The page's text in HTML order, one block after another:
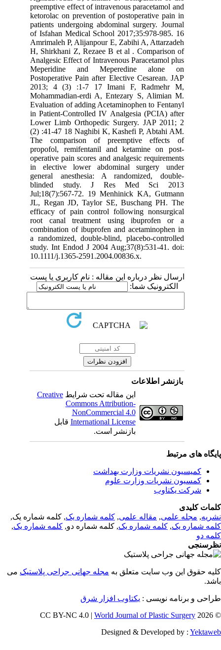
preemptive effect of intravenous paracetamol and
ketorolac on prevention of postoperative pain in
patients undergoing abdominal surgery. Journal
of Isfahan Medical School 2017;35:978-985. 16
Amrimaleh P, Alijanpour E, Zabihi A, Attarzadeh
H, Shirkhani Z, Rezaee B et al . Comparison of
Analgesic Effect of Intravenous Paracetamol plus
Meperidine and Meperedine alone on
Postoperative Pain after Elective Cesarean. JAP
2013; 4 (3) :1-7 17 Imani F, Radmehr M,
Mohammadian-erdi A, Entezary S, Alimian M.
Evaluation of adding Acetaminophen to Fentanyl
in Patient-Controlled IV Analgesia (PCIA) after
Lower Limb Orthopedic Surgery. JAP 2011; 2
(2) :41-47 18 Naghibi K, Kashefi P, Abtahi AM.
The comparison of preemptive effects of
propofol, remifentanil and ketamine on post-
operative pain scores and analgesic requirements
in elective lower abdominal surgery under
general anesthesia: A randomized, double-
blinded study. J Res Med Sci 2013
Jul;18(7):567-72. 19 Menhinick KA, Gutmann
JL, Regan JD, Taylor SE, Buschang PH. The
efficacy of pain control following nonsurgical
root canal treatment using ibuprofen or a
combination of ibuprofen and acetaminophen in
a randomized, double-blind, placebo-controlled
study. Int Endod J 2004 Aug;37(8):531-41. doi:
10.1111/j.1365-2591.2004.00836.x.
ارسال نظر درباره این مقاله : نام کاربری یا پست
الکترونیک شما:
بازنشر اطلاعات
این مقاله تحت شرایطCreative
Commons Attribution-
NonCommercial 4.0
International Licenseقابل
بازنشر است.
های مرتبط
کمیسیون نشریات وزارت بهداشت
کمسیون نشریات وزارت علوم
شرکت یکتاوب
کلیدی
,مجله علمی, مقاله علمی, کلمه شماره یک, کلمه شماره یک,
شماره یک,کلمه شماره یک, کلمه شماره دو,کلمه شماره یک,
دو
حقوق این وب سایت متعلق بهمجله جهانی جراحی پلاستیکمی
و برنامه نویسی : یکتاوب افزار شرق
©
World Journal of Plastic Surgery
Designed & Developed by :